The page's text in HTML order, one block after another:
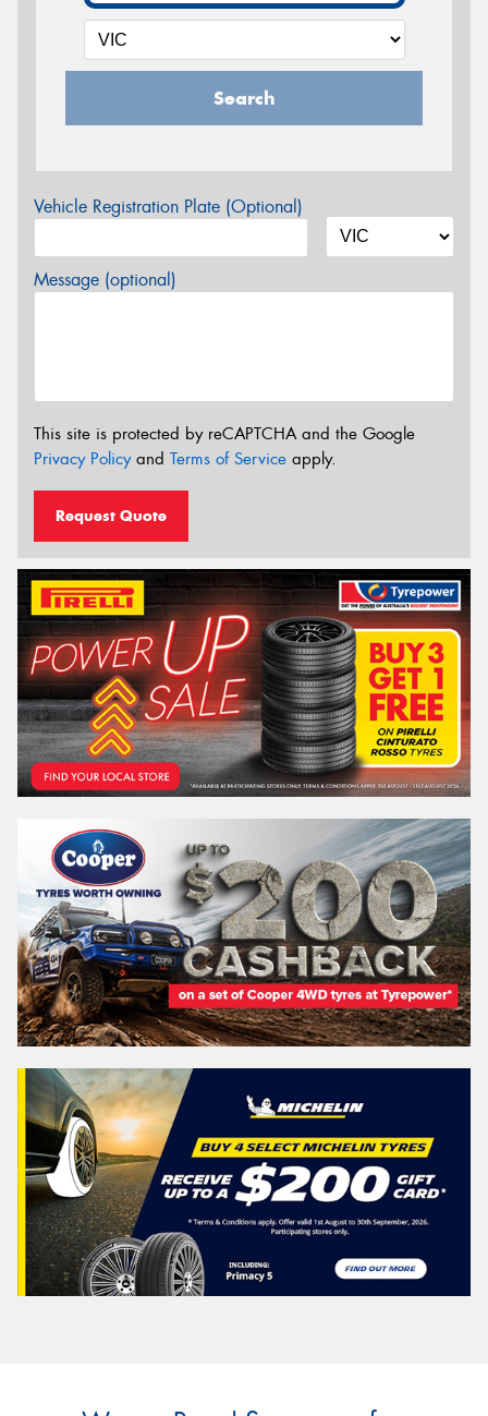
Search
Vehicle Registration Plate (Optional)
Message (optional)
This site is protected by reCAPTCHA and the Google
Privacy Policyand Terms of Service apply.
Request Quote